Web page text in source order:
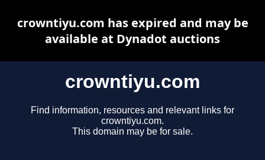
crowntiyu.com
Find information, resources and relevant links for
crowntiyu.com.
This domain may be for sale.
crowntiyu.com has expired and may be
available at Dynadot auctions